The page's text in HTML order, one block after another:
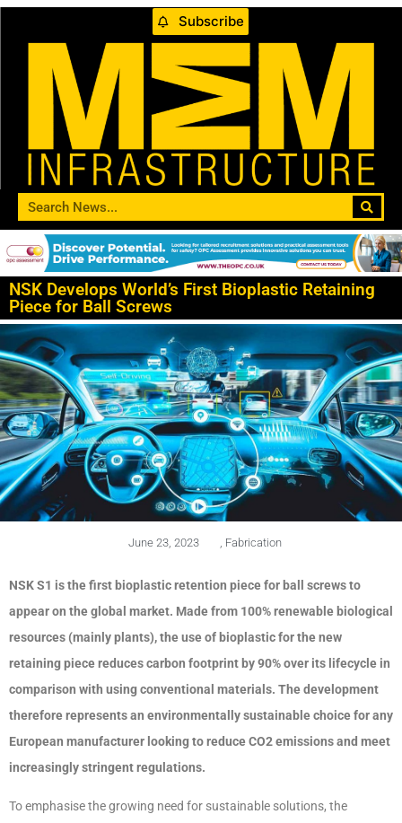
Subscribe
NSK Develops World’s First Bioplastic Retaining
Piece for Ball Screws
June 23, 2023 Fabrication
NSK S1 is the first bioplastic retention piece for ball screws to
appear on the global market. Made from 100% renewable biological
resources (mainly plants), the use of bioplastic for the new
retaining piece reduces carbon footprint by 90% over its lifecycle in
comparison with using conventional materials. The development
therefore represents an environmentally sustainable choice for any
European manufacturer looking to reduce CO2 emissions and meet
increasingly stringent regulations.
To emphasise the growing need for sustainable solutions, the